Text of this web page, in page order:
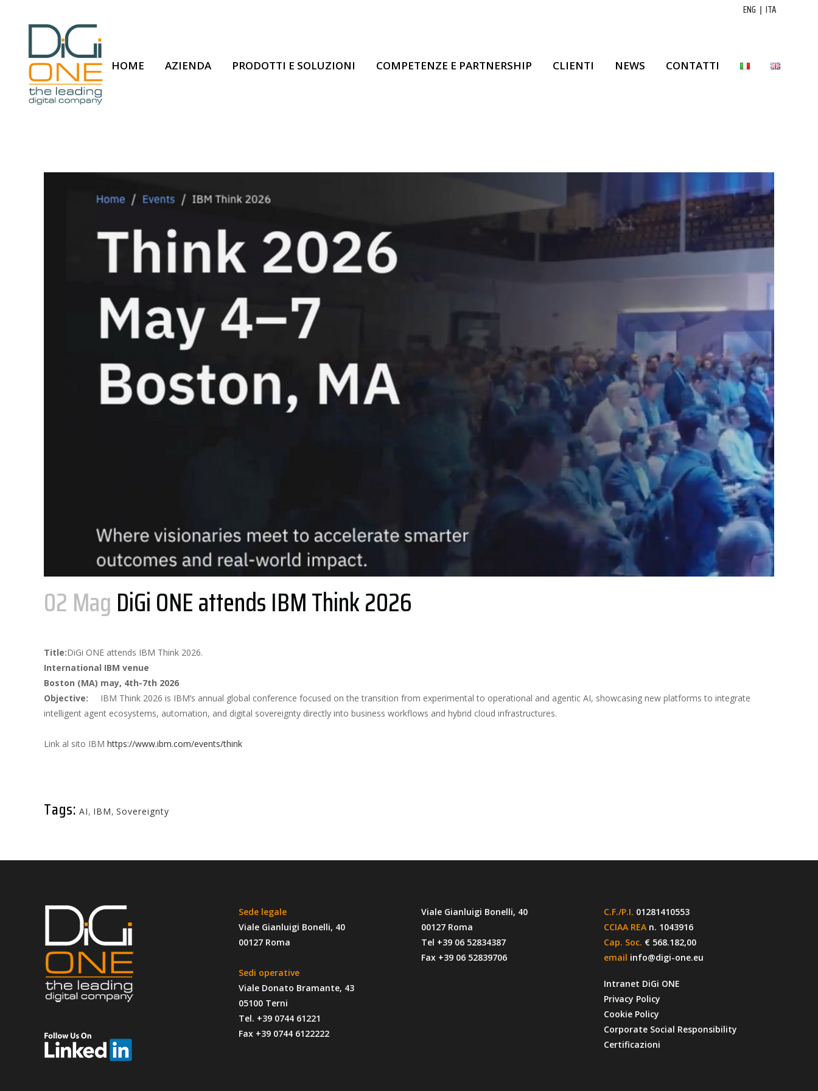
ENG |ITA
HOME AZIENDA PRODOTTI E SOLUZIONI COMPETENZE E PARTNERSHIP CLIENTI NEWS CONTATTI
DiGi ONE attends IBM Think 2026
02 MagDiGi ONE attends IBM Think 2026
Title:DiGi ONE attends IBM Think 2026.
International IBM venue
Boston (MA) may, 4th-7th 2026
Objective: IBM Think 2026 is IBM’s annual global conference focused on the transition from experimental to operational and agentic AI, showcasing new platforms to integrate
intelligent agent ecosystems, automation, and digital sovereignty directly into business workflows and hybrid cloud infrastructures.
Link al sito IBM https://www.ibm.com/events/think
Tags: AI, IBM, Sovereignty
Sede legale
Viale Gianluigi Bonelli, 40
00127 Roma
Sedi operative
Viale Donato Bramante, 43
05100 Terni
Tel. +39 0744 61221
Fax +39 0744 6122222
Viale Gianluigi Bonelli, 40
00127 Roma
Tel +39 06 52834387
Fax +39 06 52839706
C.F./P.I. 01281410553
CCIAA REA n. 1043916
Cap. Soc. € 568.182,00
email info@digi-one.eu
Intranet DiGi ONE
Privacy Policy
Cookie Policy
Corporate Social Responsibility
Certificazioni